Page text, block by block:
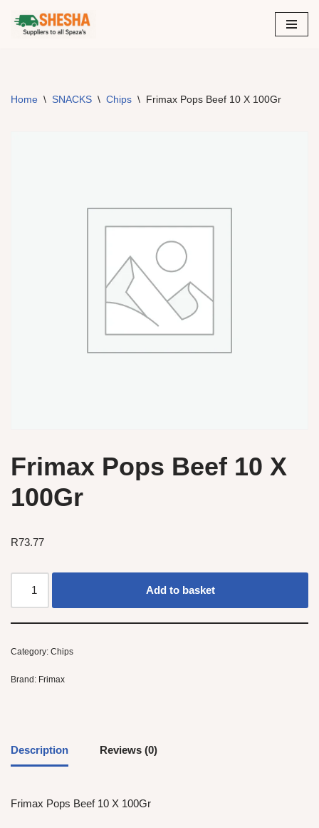
Skip
Home \ SNACKS \ Chips \ Frimax Pops Beef 10 X 100Gr
Frimax Pops Beef 10 X
100Gr
R73.77
Add to basket
Category: Chips
Brand: Frimax
Description Reviews (0)
Frimax Pops Beef 10 X 100Gr